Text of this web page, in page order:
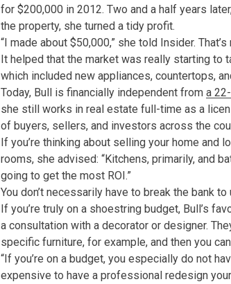
for $200,000 in 2012. Two and a half years
the property, she turned a tidy profit.
“I made about $50,000,” she told Insider.
It helped that the market was really starting to
which included new appliances, countertops,
Today, Bull is financially independent from a
she still works in real estate full-time as a
of buyers, sellers, and investors across the
If you’re thinking about selling your home and
rooms, she advised: “Kitchens, primarily, and
going to get the most ROI.”
You don’t necessarily have to break the bank
If you’re truly on a shoestring budget, Bull’s
a consultation with a decorator or designer.
specific furniture, for example, and then you
“If you’re on a budget, you especially do not
expensive to have a professional redesign